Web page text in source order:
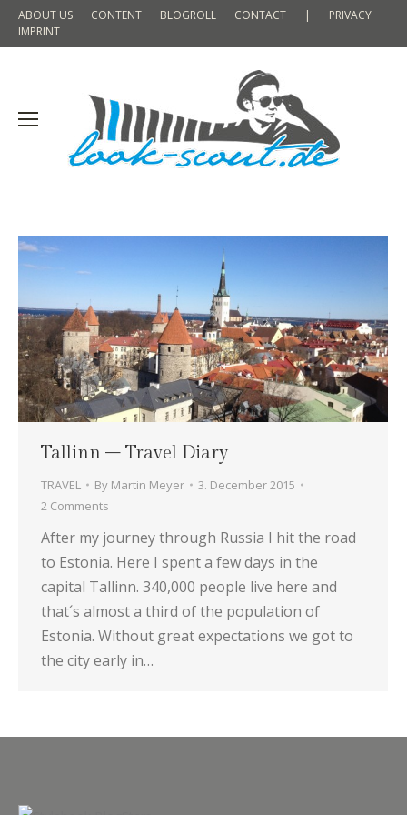
ABOUT US CONTENT BLOGROLL CONTACT |
PRIVACY
IMPRINT
Tallinn – Travel Diary
TRAVEL By Martin Meyer
3. December 2015
2 Comments
After my journey through Russia I hit the road
to Estonia. Here I spent a few days in the
capital Tallinn. 340,000 people live here and
that´s almost a third of the population of
Estonia. Without great expectations we got to
the city early in…